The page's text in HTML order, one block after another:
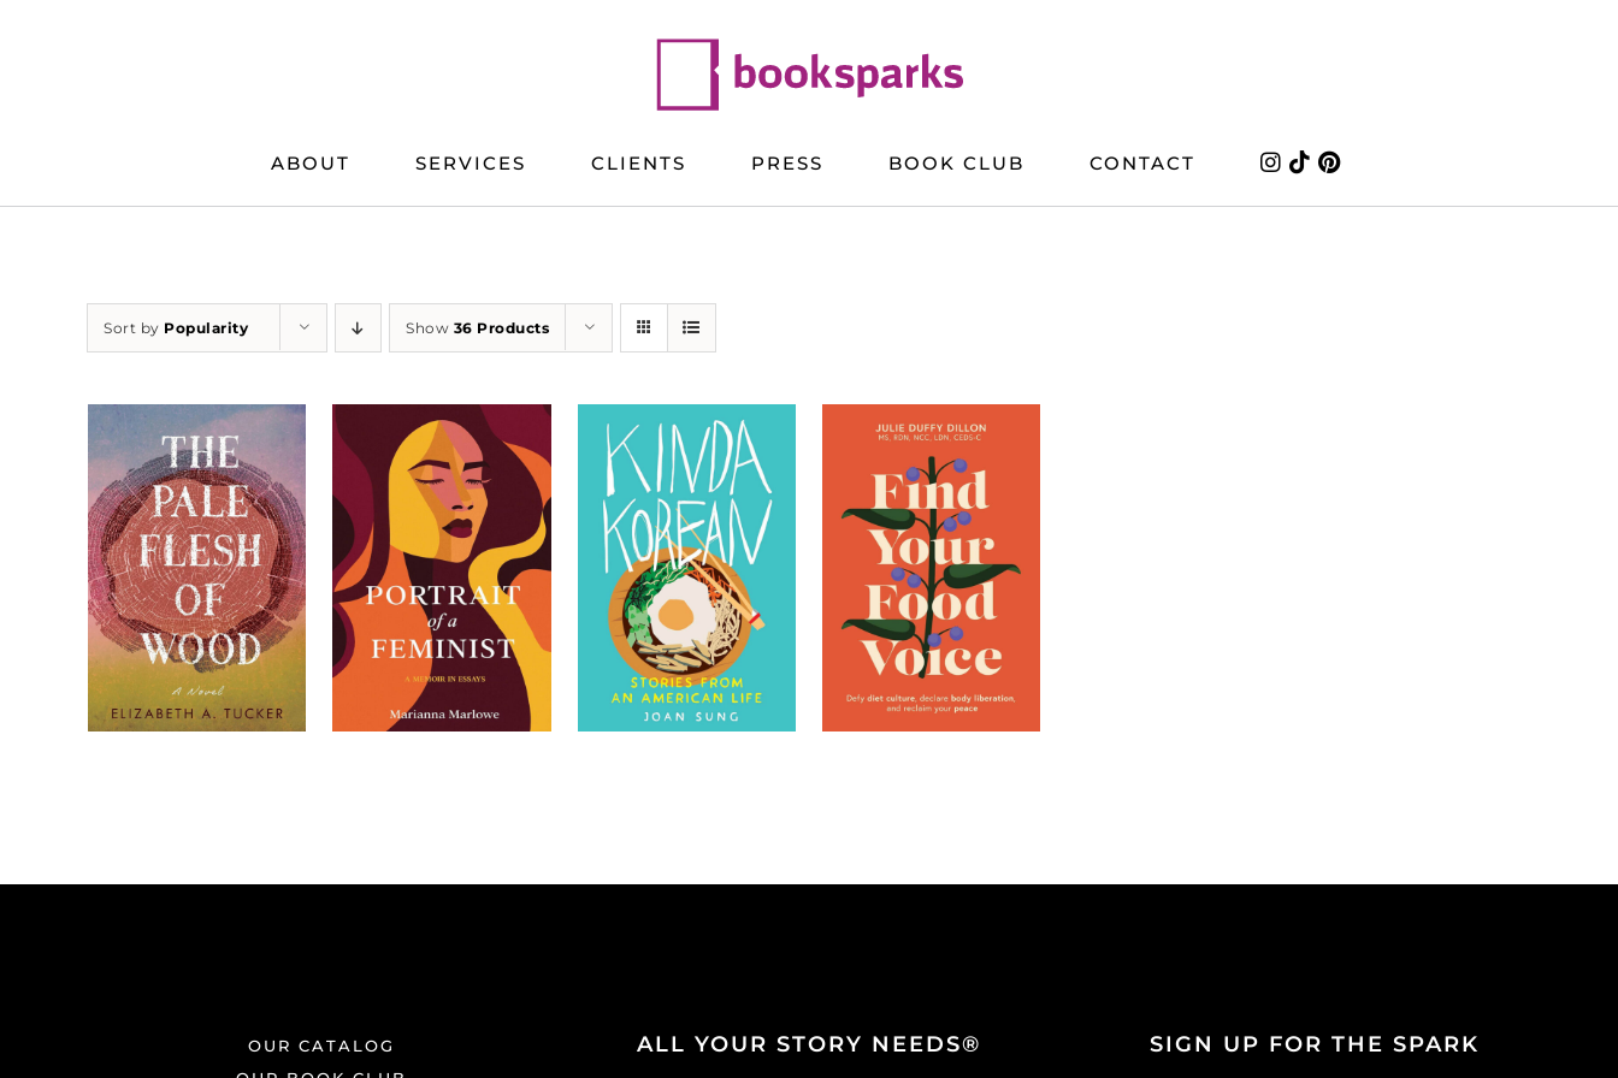
ABOUT SERVICES CLIENTS PRESS BOOK CLUB CONTACT
Sort by Popularity Show 36 Products
OUR CATALOG
ALL YOUR STORY NEEDS® SIGN UP FOR THE SPARK